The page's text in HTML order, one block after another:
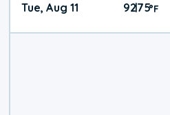
Tue, Aug 11 92|75°F